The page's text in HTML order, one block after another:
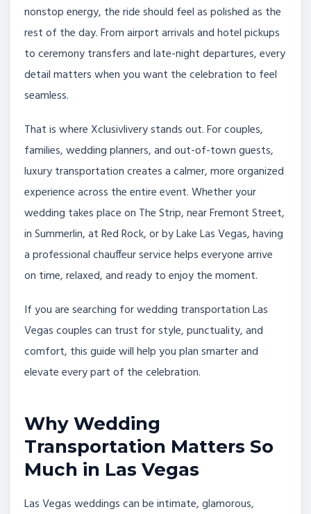
nonstop energy, the ride should feel as polished as the
rest of the day. From airport arrivals and hotel pickups
to ceremony transfers and late-night departures, every
detail matters when you want the celebration to feel
seamless.
That is where Xclusivlivery stands out. For couples,
families, wedding planners, and out-of-town guests,
luxury transportation creates a calmer, more organized
experience across the entire event. Whether your
wedding takes place on The Strip, near Fremont Street,
in Summerlin, at Red Rock, or by Lake Las Vegas, having
a professional chauffeur service helps everyone arrive
on time, relaxed, and ready to enjoy the moment.
If you are searching for wedding transportation Las
Vegas couples can trust for style, punctuality, and
comfort, this guide will help you plan smarter and
elevate every part of the celebration.
Why Wedding
Transportation Matters So
Much in Las Vegas
Las Vegas weddings can be intimate, glamorous,